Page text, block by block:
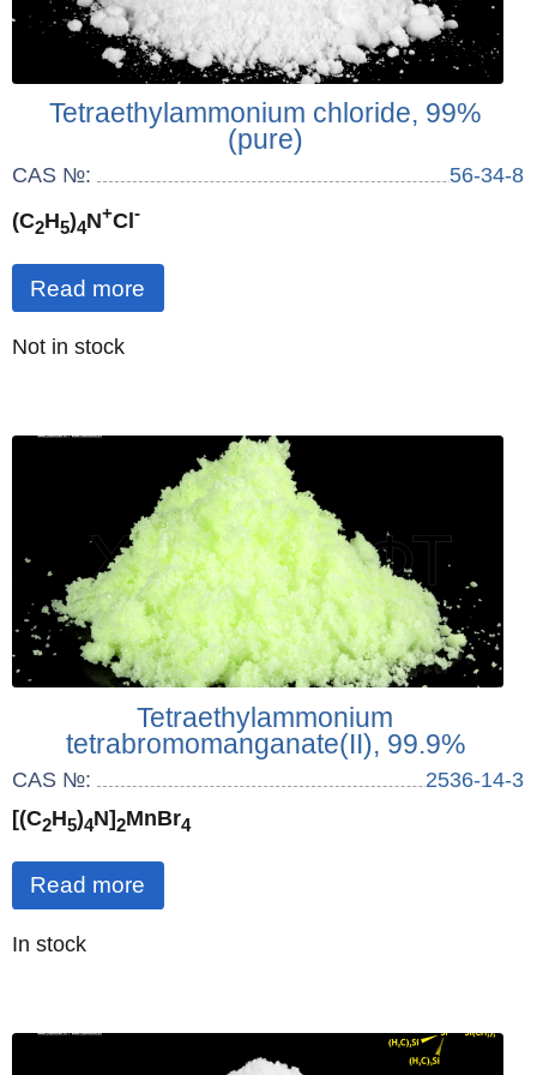
Tetraethylammonium chloride, 99%
(pure)
CAS №:
56-34-8
(C2H5)4N+Cl-
Read more
Quantity:
Not in stock
Tetraethylammonium
tetrabromomanganate(II), 99.9%
CAS №:
2536-14-3
[(C2H5)4N]2MnBr4
Read more
Quantity
In stock